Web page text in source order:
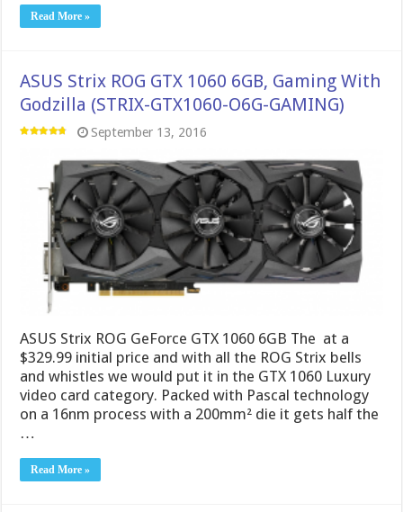
Read More »
ASUS Strix ROG GTX 1060 6GB, Gaming With
Godzilla (STRIX-GTX1060-O6G-GAMING)
September 13, 2016
ASUS Strix ROG GeForce GTX 1060 6GB The at a
$329.99 initial price and with all the ROG Strix bells
and whistles we would put it in the GTX 1060 Luxury
video card category. Packed with Pascal technology
on a 16nm process with a 200mm² die it gets half the
…
Read More »